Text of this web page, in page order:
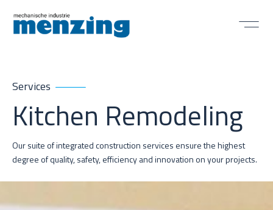
Services
Kitchen Remodeling
Our suite of integrated construction services ensure the highest
degree of quality, safety, efficiency and innovation on your projects.